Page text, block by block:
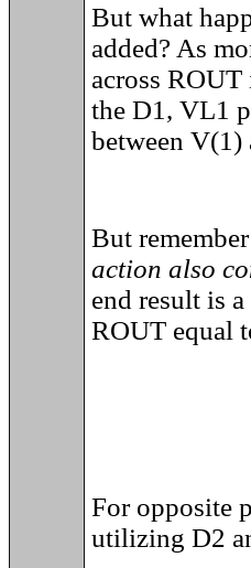
But what
added? As
across ROUT
the D1, VL1
between V(1)
But remember
action also
end result is
ROUT equal
For opposite
utilizing D2